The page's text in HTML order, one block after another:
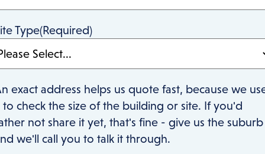
Type(Required)
exact address helps us quote fast, because we
to check the size of the building or site. If you'd
not share it yet, that's fine - give us the suburb
we'll call you to talk it through.